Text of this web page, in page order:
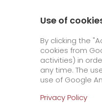
Online
Homepage
Use of
By clicking the
cookies from
activities) in
any time. The
use of Google
Privacy Policy